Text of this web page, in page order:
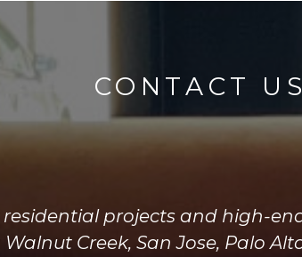
CONTACT US
projects and high-
Creek, San Jose, Palo